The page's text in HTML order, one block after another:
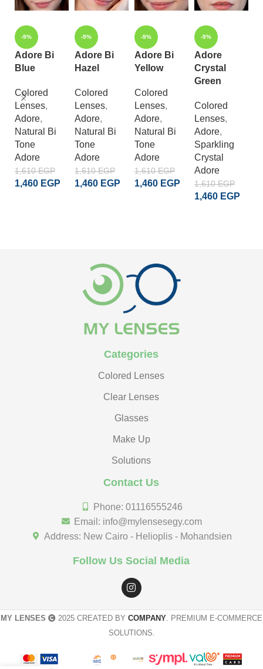
-9%
Adore Bi
Blue
Colored
Lenses,
Adore,
Natural Bi
Tone
Adore
1,610EGP
1,460 EGP
-9%
Adore Bi
Hazel
Colored
Lenses,
Adore,
Natural Bi
Tone
Adore
1,610EGP
1,460 EGP
-9%
Adore Bi
Yellow
Colored
Lenses,
Adore,
Natural Bi
Tone
Adore
1,610EGP
1,460 EGP
-9%
Adore
Crystal
Green
Colored
Lenses,
Adore,
Sparkling
Crystal
Adore
1,610EGP
1,460 EGP
Categories
Colored Lenses
Clear Lenses
Glasses
Make Up
Solutions
Contact Us
Phone: 01116555246
Email: info@mylensesegy.com
Address: New Cairo - Helioplis - Mohandsien
Follow Us Social Media
MY LENSES 2025 CREATED BY COMPANY . PREMIUM E-COMMERCE
SOLUTIONS.